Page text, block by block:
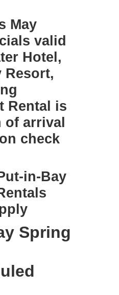
May
valid
Hotel,
Resort,
Rental is
arrival
check
in-Bay
Spring